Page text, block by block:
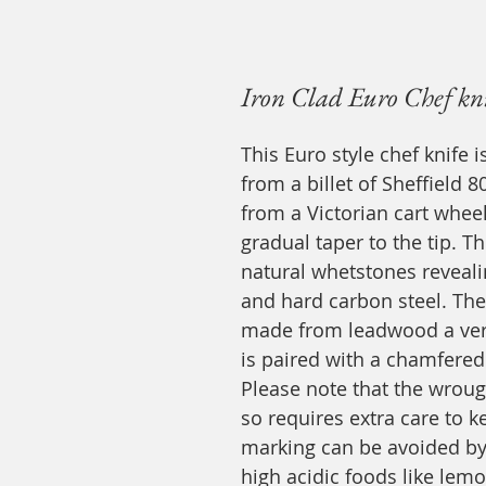
Iron Clad Euro Chef
This Euro style chef knife
from a billet of Sheffield
from a Victorian cart
gradual taper to the tip.
natural whetstones
and hard carbon steel.
made from leadwood a
is paired with a
Please note that the
so requires extra care to
marking can be avoided
high acidic foods like